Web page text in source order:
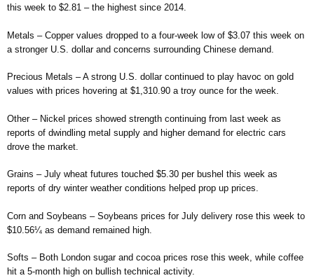
this week to $2.81 – the highest since 2014.
Metals – Copper values dropped to a four-week low of $3.07 this week on
a stronger U.S. dollar and concerns surrounding Chinese demand.
Precious Metals – A strong U.S. dollar continued to play havoc on gold
values with prices hovering at $1,310.90 a troy ounce for the week.
Other – Nickel prices showed strength continuing from last week as
reports of dwindling metal supply and higher demand for electric cars
drove the market.
Grains – July wheat futures touched $5.30 per bushel this week as
reports of dry winter weather conditions helped prop up prices.
Corn and Soybeans – Soybeans prices for July delivery rose this week to
$10.56¼ as demand remained high.
Softs – Both London sugar and cocoa prices rose this week, while coffee
hit a 5-month high on bullish technical activity.